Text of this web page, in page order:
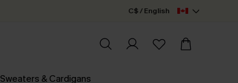
C$ / English
Sweaters & Cardigans